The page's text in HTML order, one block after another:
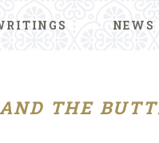
NEWS
THE